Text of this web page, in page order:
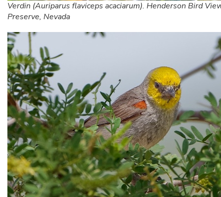
Verdin (Auriparus flaviceps acaciarum). Henderson Bird
Preserve, Nevada